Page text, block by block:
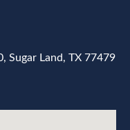
Sugar Land, TX 77479